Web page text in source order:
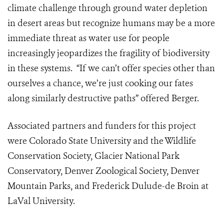
climate challenge through ground water depletion
in desert areas but recognize humans may be a more
immediate threat as water use for people
increasingly jeopardizes the fragility of biodiversity
in these systems. “If we can’t offer species other than
ourselves a chance, we’re just cooking our fates
along similarly destructive paths” offered Berger.
Associated partners and funders for this project
were Colorado State University and the Wildlife
Conservation Society, Glacier National Park
Conservatory, Denver Zoological Society, Denver
Mountain Parks, and Frederick Dulude-de Broin at
LaVal University.